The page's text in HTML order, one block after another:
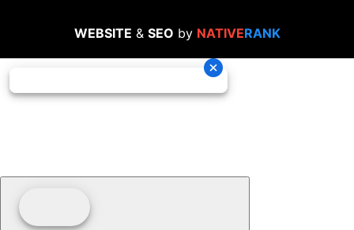
WEBSITE & SEO by NATIVERANK